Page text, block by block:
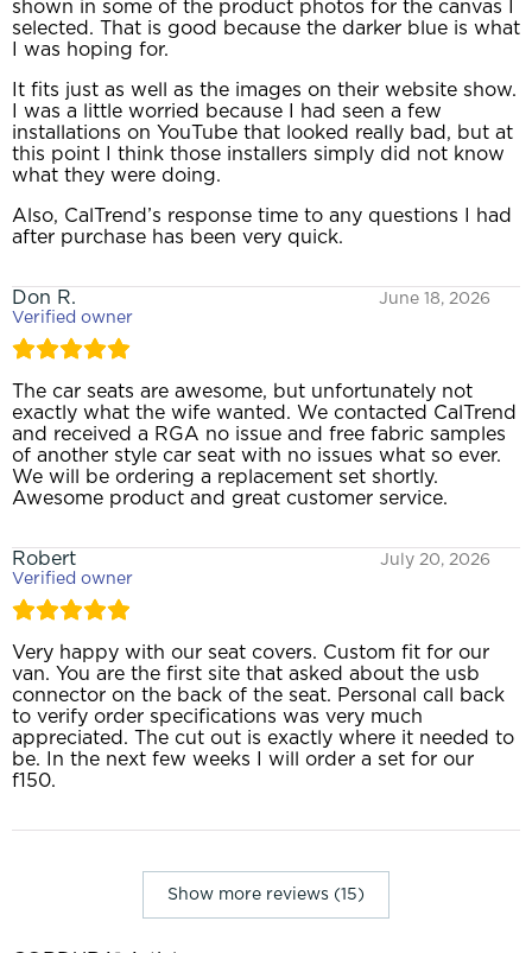
shown in some of the product photos for the canvas I
selected. That is good because the darker blue is what
I was hoping for.
It fits just as well as the images on their website show.
I was a little worried because I had seen a few
installations on YouTube that looked really bad, but at
this point I think those installers simply did not know
what they were doing.
Also, CalTrend’s response time to any questions I had
after purchase has been very quick.
Don R.
Verified owner
June 18, 2026
The car seats are awesome, but unfortunately not
exactly what the wife wanted. We contacted CalTrend
and received a RGA no issue and free fabric samples
of another style car seat with no issues what so ever.
We will be ordering a replacement set shortly.
Awesome product and great customer service.
Robert
Verified owner
July 20, 2026
Very happy with our seat covers. Custom fit for our
van. You are the first site that asked about the usb
connector on the back of the seat. Personal call back
to verify order specifications was very much
appreciated. The cut out is exactly where it needed to
be. In the next few weeks I will order a set for our
f150.
Show more reviews (15)